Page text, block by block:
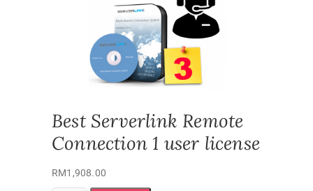
Best Serverlink Remote
Connection 1 user license
RM1,908.00